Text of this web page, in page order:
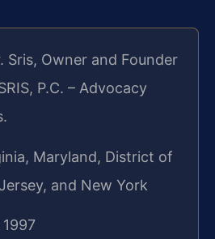
Sris, Owner and Founder
P.C. – Advocacy
Maryland, District of
and New York